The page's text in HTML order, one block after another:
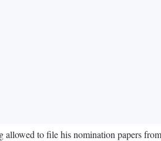
allowed to file his nomination papers